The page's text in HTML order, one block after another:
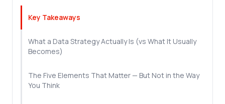
Key Takeaways
What a Data Strategy Actually Is (vs What It Usually
Becomes)
The Five Elements That Matter — But Not in the Way
You Think